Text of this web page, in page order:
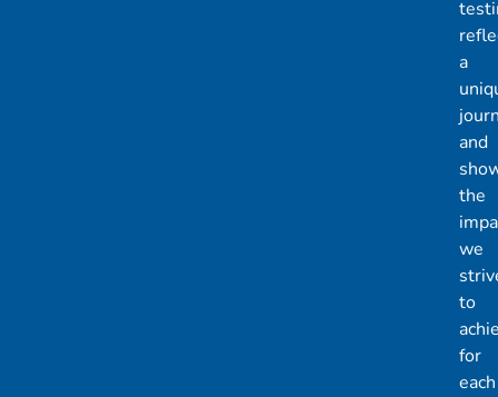
a
and
the
we
to
for
each